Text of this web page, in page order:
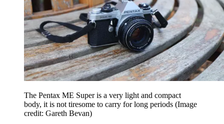
The Pentax ME Super is a very light and compact
body, it is not tiresome to carry for long periods (Image
credit: Gareth Bevan)